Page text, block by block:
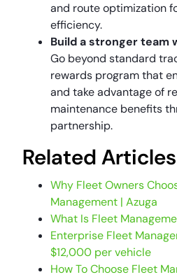
and route optimization
efficiency.
Build a stronger team
Go beyond standard
rewards program that
and take advantage of
maintenance benefits
partnership.
Related Articles
Why Fleet Owners
Management | Azuga
What Is Fleet
Enterprise Fleet
$12,000 per vehicle
How To Choose Fleet